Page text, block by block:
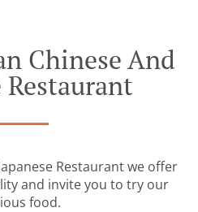
Chinese And
Restaurant
Restaurant we offer
and invite you to try our
food.